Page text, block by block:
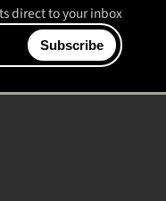
direct to your inbox
Subscribe